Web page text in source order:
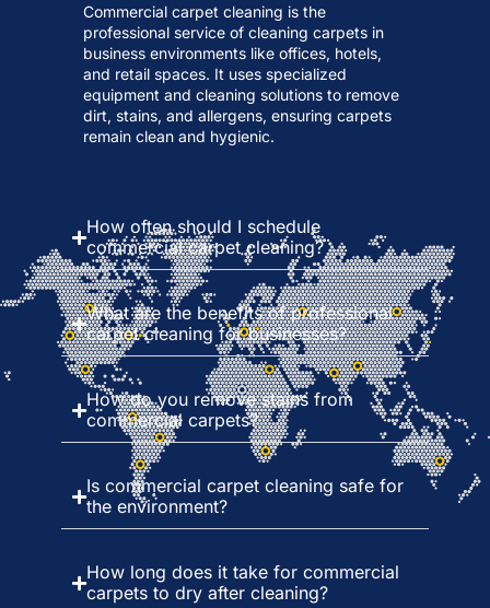
Commercial carpet cleaning is the
professional service of cleaning carpets in
business environments like offices, hotels,
and retail spaces. It uses specialized
equipment and cleaning solutions to remove
dirt, stains, and allergens, ensuring carpets
remain clean and hygienic.
How often should I schedule
commercial carpet cleaning?
What are the benefits of professional
carpet cleaning for businesses?
How do you remove stains from
commercial carpets?
Is commercial carpet cleaning safe for
the environment?
How long does it take for commercial
carpets to dry after cleaning?